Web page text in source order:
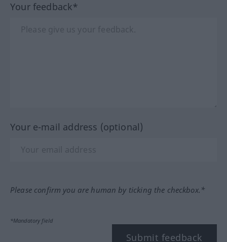
Your feedback*
Your e-mail address (optional)
Please confirm you are human by ticking the checkbox.*
*Mandatory field
Submit feedback